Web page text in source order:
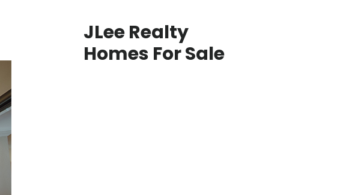
JLee Realty
Homes For Sale